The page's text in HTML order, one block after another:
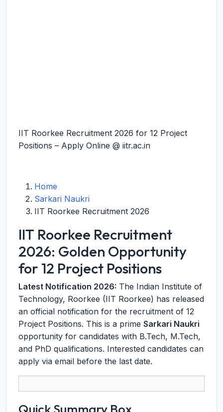
IIT Roorkee Recruitment 2026 for 12 Project
Positions – Apply Online @ iitr.ac.in
Home
Sarkari Naukri
IIT Roorkee Recruitment 2026
IIT Roorkee Recruitment
2026: Golden Opportunity
for 12 Project Positions
Latest Notification 2026: The Indian Institute of
Technology, Roorkee (IIT Roorkee) has released
an official notification for the recruitment of 12
Project Positions. This is a prime Sarkari Naukri
opportunity for candidates with B.Tech, M.Tech,
and PhD qualifications. Interested candidates can
apply via email before the last date.